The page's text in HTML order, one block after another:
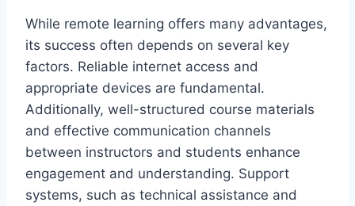
While remote learning offers many advantages,
its success often depends on several key
factors. Reliable internet access and
appropriate devices are fundamental.
Additionally, well-structured course materials
and effective communication channels
between instructors and students enhance
engagement and understanding. Support
systems, such as technical assistance and